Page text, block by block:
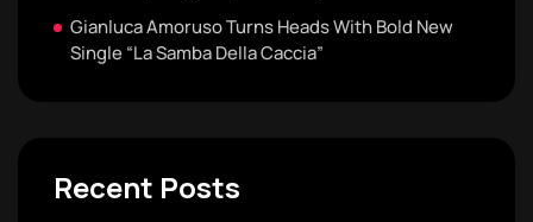
Gianluca Amoruso Turns Heads With Bold New
Single “La Samba Della Caccia”
Recent Posts